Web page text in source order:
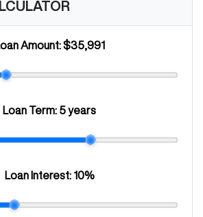
Loan Amount:$35,991
Loan Term: 5 years
Loan Interest: 10%